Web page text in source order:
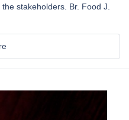
stakeholders. Br. Food J.